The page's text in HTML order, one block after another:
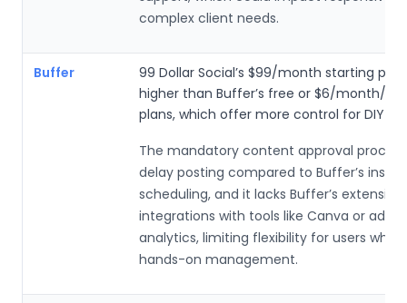
complex client needs.
Buffer
99 Dollar Social’s $99/month starting
higher than Buffer’s free or $6/month/
plans, which offer more control for DIY
The mandatory content approval
delay posting compared to Buffer’s
scheduling, and it lacks Buffer’s extensive
integrations with tools like Canva or
analytics, limiting flexibility for users who
hands-on management.